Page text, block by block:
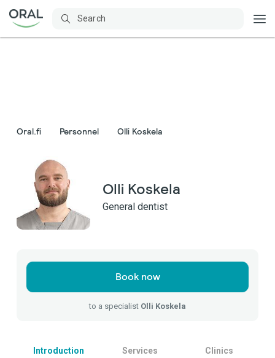
Oral.fi Personnel Olli Koskela
Olli Koskela
General dentist
Book now
to a specialist Olli Koskela
Introduction Services Clinics